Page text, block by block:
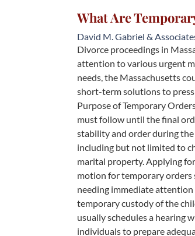
What Are
David M. Gabriel &
Divorce proceedings in
attention to various urgent
needs, the Massachusetts
short-term solutions to
Purpose of Temporary
must follow until the final
stability and order during the
including but not limited to
marital property. Applying
motion for temporary orders
needing immediate attention
temporary custody of the
usually schedules a hearing
individuals to prepare